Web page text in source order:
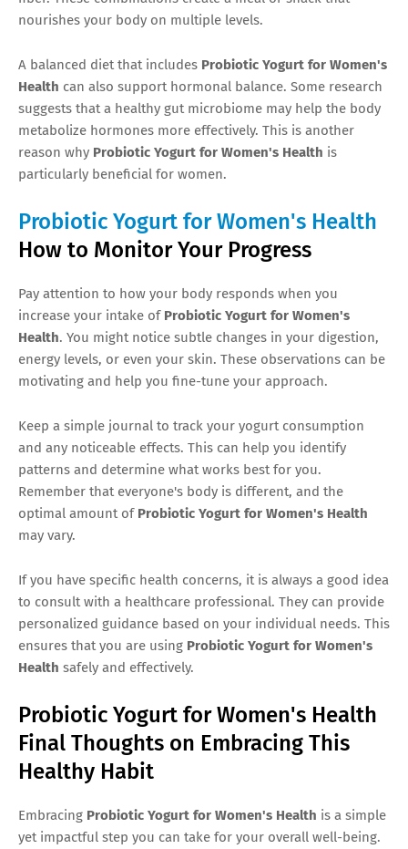
nourishes your body on multiple levels.
A balanced diet that includes Probiotic Yogurt for Women's
Health can also support hormonal balance. Some research
suggests that a healthy gut microbiome may help the body
metabolize hormones more effectively. This is another
reason why Probiotic Yogurt for Women's Health is
particularly beneficial for women.
Probiotic Yogurt for Women's Health
How to Monitor Your Progress
Pay attention to how your body responds when you
increase your intake of Probiotic Yogurt for Women's
Health. You might notice subtle changes in your digestion,
energy levels, or even your skin. These observations can be
motivating and help you fine-tune your approach.
Keep a simple journal to track your yogurt consumption
and any noticeable effects. This can help you identify
patterns and determine what works best for you.
Remember that everyone's body is different, and the
optimal amount of Probiotic Yogurt for Women's Health
may vary.
If you have specific health concerns, it is always a good idea
to consult with a healthcare professional. They can provide
personalized guidance based on your individual needs. This
ensures that you are using Probiotic Yogurt for Women's
Health safely and effectively.
Probiotic Yogurt for Women's Health
Final Thoughts on Embracing This
Healthy Habit
Embracing Probiotic Yogurt for Women's Health is a simple
yet impactful step you can take for your overall well-being.